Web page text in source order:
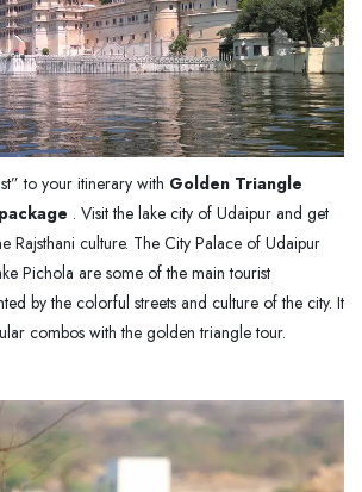
to your itinerary with Golden Triangle
. Visit the lake city of Udaipur and get
Rajsthani culture. The City Palace of Udaipur
Pichola are some of the main tourist
by the colorful streets and culture of the city. It
combos with the golden triangle tour.